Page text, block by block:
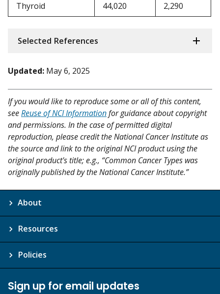
Thyroid
44,020 2,290
Selected References
Updated: May 6, 2025
If you would like to reproduce some or all of this content,
seeReuse of NCI Informationfor guidance about copyright
and permissions. In the case of permitted digital
reproduction, please credit the National Cancer Institute as
the source and link to the original NCI product using the
original product's title; e.g., “Common Cancer Types was
originally published by the National Cancer Institute.”
About
Resources
Policies
Sign up for email updates